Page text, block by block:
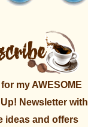
my AWESOME
Newsletter with
ideas and offers